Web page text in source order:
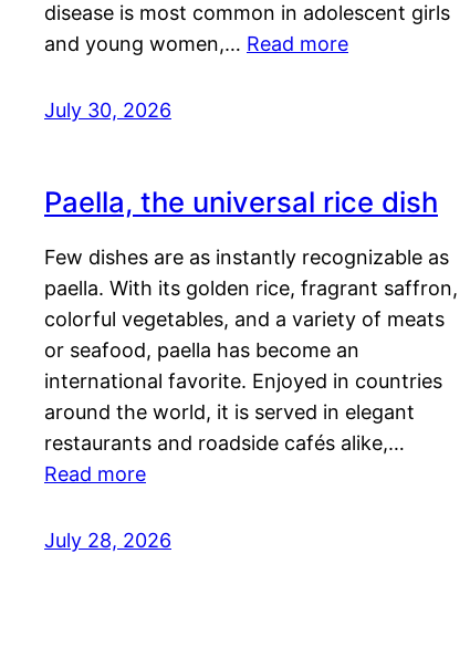
disease is most common in adolescent girls
and young women,… Read more
July 30, 2026
Paella, the universal rice dish
Few dishes are as instantly recognizable as
paella. With its golden rice, fragrant saffron,
colorful vegetables, and a variety of meats
or seafood, paella has become an
international favorite. Enjoyed in countries
around the world, it is served in elegant
restaurants and roadside cafés alike,…
Read more
July 28, 2026